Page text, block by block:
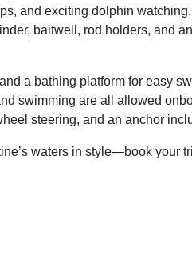
and exciting dolphin
baitwell, rod holders, and
a bathing platform for easy
swimming are all allowed
steering, and an anchor
waters in style—book your